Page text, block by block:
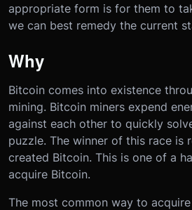
appropriate form is for them to
we can best remedy the current
Why
Bitcoin comes into existence
mining. Bitcoin miners expend
against each other to quickly
puzzle. The winner of this race is
created Bitcoin. This is one of a
acquire Bitcoin.
The most common way to